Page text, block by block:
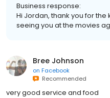
Business response:
Hi Jordan, thank you for
seeing you at the movies
Bree Johnson
on Facebook
Recommended
very good service and food